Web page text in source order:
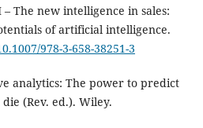
The new intelligence in sales:
of artificial intelligence.
978-3-658-38251-3
analytics: The power to predict
(Rev. ed.). Wiley.